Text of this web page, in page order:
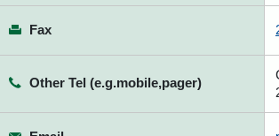
Fax
Other Tel (e.g.mobile,pager)